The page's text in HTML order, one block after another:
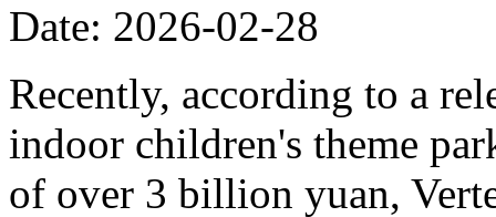
Date: 2026-02-28
Recently, according to a
indoor children's theme
of over 3 billion yuan,